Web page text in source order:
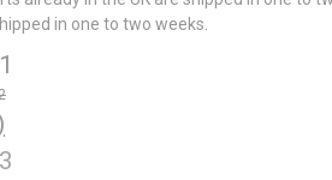
in one to two weeks.